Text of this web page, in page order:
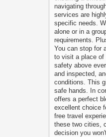
navigating
services are
specific needs.
alone or in a
requirements.
You can stop for
to visit a place of
safety above
and inspected,
conditions. This
safe hands. In
offers a perfect
excellent choice
free travel
these two cities,
decision you